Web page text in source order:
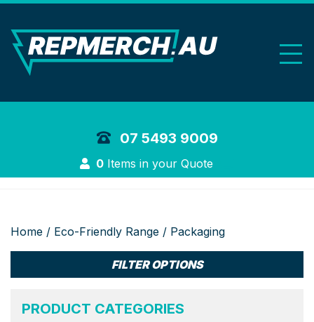
07 5493 9009
Login
0Items in your Quote
Home / Eco-Friendly Range / Packaging
FILTER OPTIONS
PRODUCT CATEGORIES